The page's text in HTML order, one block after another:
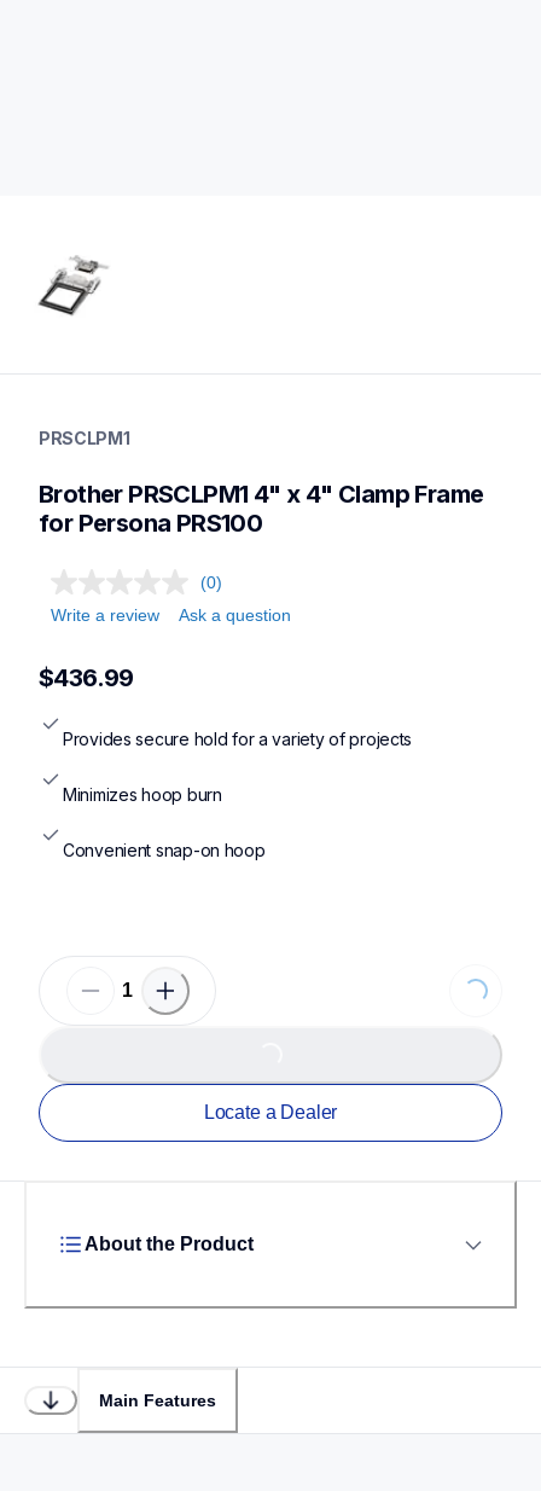
hoops-stabilizers
hoopsstabilizers
PRSCLPM1
Brother PRSCLPM1 4" x 4" Clamp Frame
for Persona PRS100
(0)
Write a review
Ask a question
$436.99
Provides secure hold for a variety of projects
Minimizes hoop burn
Convenient snap-on hoop
Loading...
Locate a Dealer
About the Product
Main Features